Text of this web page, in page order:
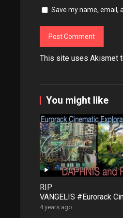
Save my name, email,
This site uses Akismet
You might like
RIP
VANGELIS #Eurorack
Explorations ‘Daphnis &
4 years ago